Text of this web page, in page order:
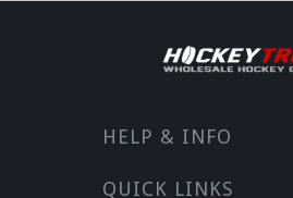
HELP & INFO
QUICK LINKS